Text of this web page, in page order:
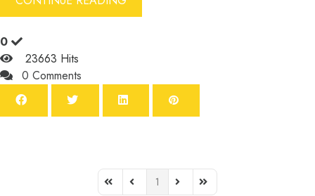
0
23663 Hits
0 Comments
First PagePrevious Page
1 Next PageLast Page